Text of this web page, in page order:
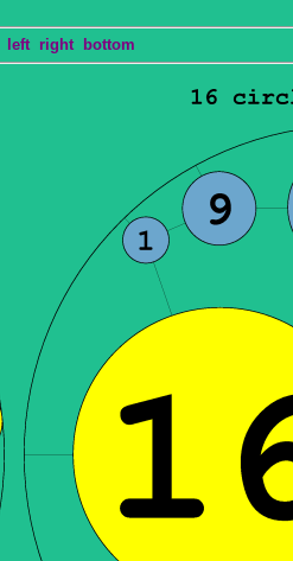
left right bottom